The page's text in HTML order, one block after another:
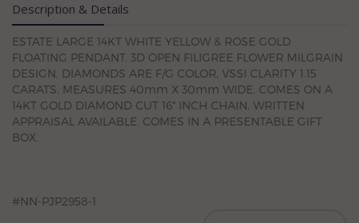
Description & Details
ESTATE LARGE 14KT WHITE YELLOW & ROSE GOLD
FLOATING PENDANT. 3D OPEN FILIGREE FLOWER MILGRAIN
DESIGN. DIAMONDS ARE F/G COLOR, VSSI CLARITY 1.15
CARATS. MEASURES 40mm X 30mm WIDE. COMES ON A
14KT GOLD DIAMOND CUT 16" INCH CHAIN. WRITTEN
APPRAISAL AVAILABLE. COMES IN A PRESENTABLE GIFT
BOX.
#NN-PJP2958-1